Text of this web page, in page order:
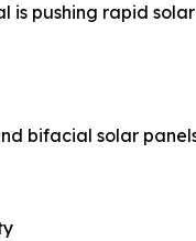
is pushing rapid
bifacial solar